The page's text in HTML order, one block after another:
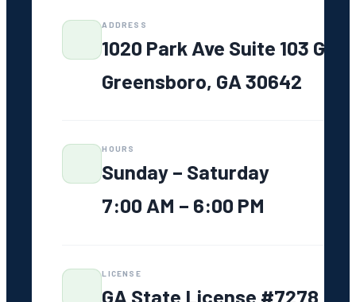
Service
Areas
Greensboro,
GA
Lake Oconee
GA
Athens, GA
ADDRESS
1020 Park Ave Suite 103 G
Greensboro, GA 30642
HOURS
Sunday – Saturday
7:00 AM – 6:00 PM
LICENSE
GA State License #7278